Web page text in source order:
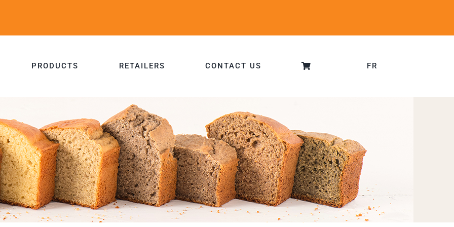
PRODUCTS RETAILERS CONTACT US FR